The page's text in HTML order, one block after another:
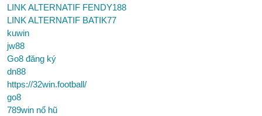
LINK ALTERNATIF FENDY188
LINK ALTERNATIF BATIK77
kuwin
jw88
Go8 đăng ký
dn88
https://32win.football/
go8
789win nổ hũ